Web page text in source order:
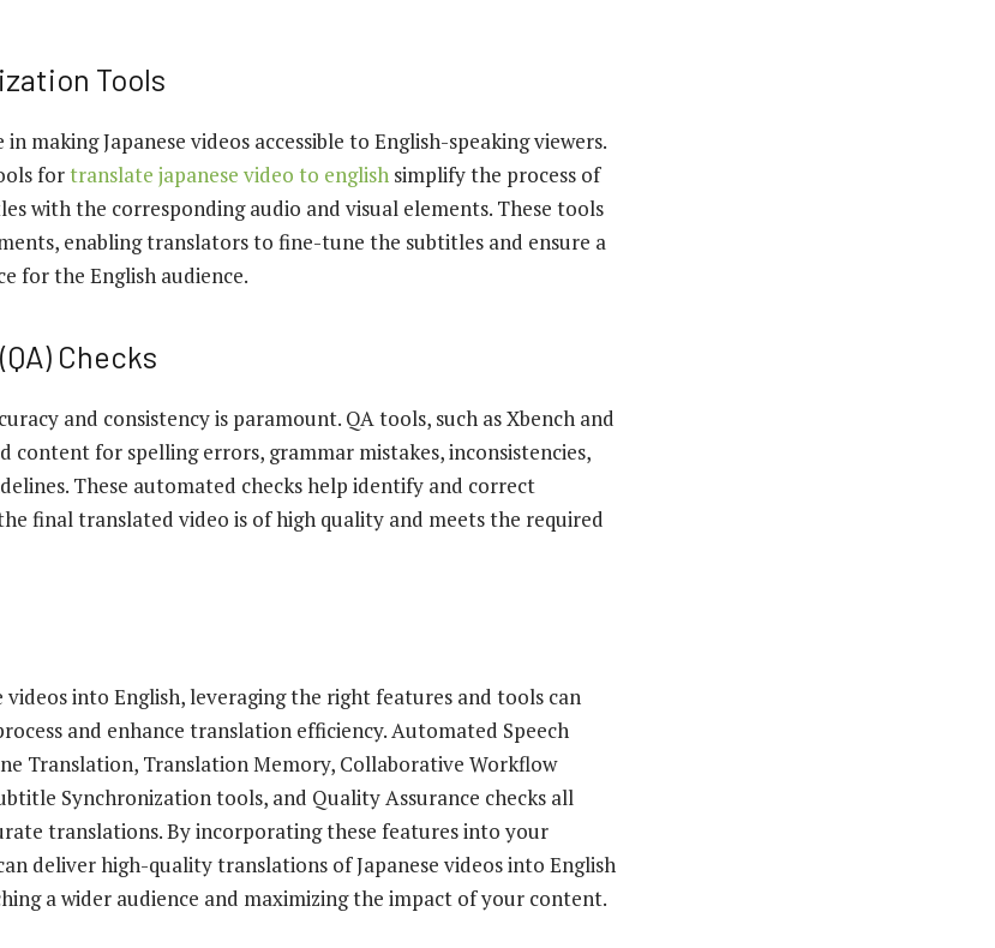
Tools
making Japanese videos accessible to English-speaking viewers.
fortranslate japanese video to english simplify the process of
with the corresponding audio and visual elements. These tools
enabling translators to fine-tune the subtitles and ensure a
for the English audience.
Checks
and consistency is paramount. QA tools, such as Xbench and
content for spelling errors, grammar mistakes, inconsistencies,
These automated checks help identify and correct
final translated video is of high quality and meets the required
videos into English, leveraging the right features and tools can
and enhance translation efficiency. Automated Speech
Translation, Translation Memory, Collaborative Workflow
Synchronization tools, and Quality Assurance checks all
translations. By incorporating these features into your
deliver high-quality translations of Japanese videos into English
a wider audience and maximizing the impact of your content.